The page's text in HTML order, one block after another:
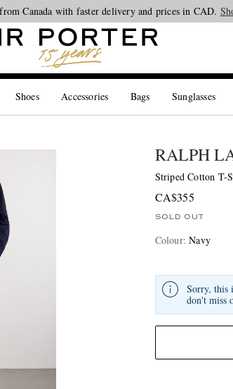
inspiration from the new collections.Shop now
Canada with faster delivery and prices in CAD.
Shoes Accessories Bags Sunglasses
RALPH
Striped Cotton T-
CA$355
SOLD OUT
Colour:Navy
Sorry, this
don't miss